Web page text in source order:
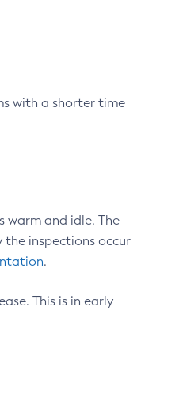
with a shorter time
warm and idle. The
inspections occur
.
This is in early